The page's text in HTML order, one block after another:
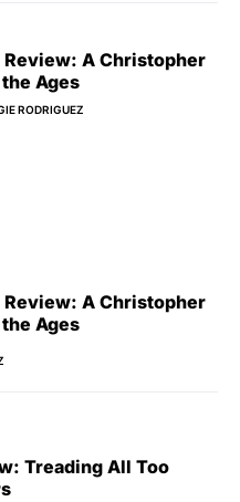
Review: A Christopher
Ages
RODRIGUEZ
Review: A Christopher
Ages
Treading All Too